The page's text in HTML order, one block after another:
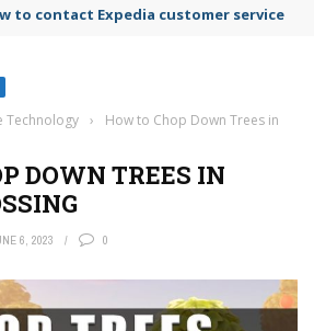
to contact Expedia customer service
Technology ›
How to Chop Down Trees in
DOWN TREES IN
6, 2023 0